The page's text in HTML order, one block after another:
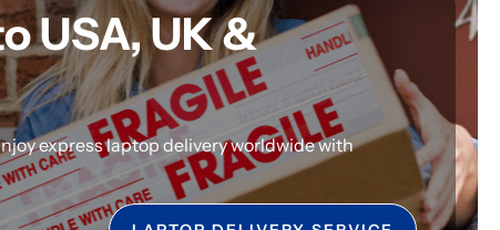
USA, UK &
express laptop delivery worldwide with